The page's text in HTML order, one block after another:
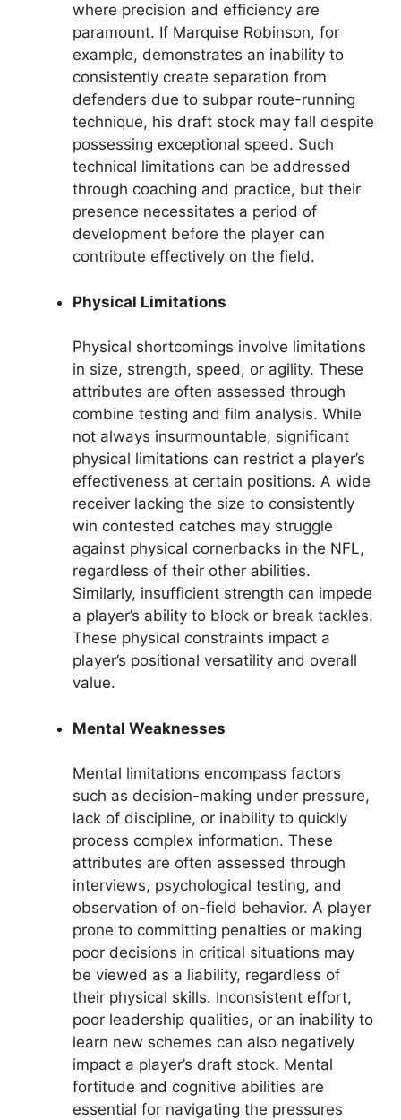
where precision and efficiency are
paramount. If Marquise Robinson, for
example, demonstrates an inability to
consistently create separation from
defenders due to subpar route-running
technique, his draft stock may fall despite
possessing exceptional speed. Such
technical limitations can be addressed
through coaching and practice, but their
presence necessitates a period of
development before the player can
contribute effectively on the field.
Physical Limitations
Physical shortcomings involve limitations
in size, strength, speed, or agility. These
attributes are often assessed through
combine testing and film analysis. While
not always insurmountable, significant
physical limitations can restrict a player’s
effectiveness at certain positions. A wide
receiver lacking the size to consistently
win contested catches may struggle
against physical cornerbacks in the NFL,
regardless of their other abilities.
Similarly, insufficient strength can impede
a player’s ability to block or break tackles.
These physical constraints impact a
player’s positional versatility and overall
value.
Mental Weaknesses
Mental limitations encompass factors
such as decision-making under pressure,
lack of discipline, or inability to quickly
process complex information. These
attributes are often assessed through
interviews, psychological testing, and
observation of on-field behavior. A player
prone to committing penalties or making
poor decisions in critical situations may
be viewed as a liability, regardless of
their physical skills. Inconsistent effort,
poor leadership qualities, or an inability to
learn new schemes can also negatively
impact a player’s draft stock. Mental
fortitude and cognitive abilities are
essential for navigating the pressures